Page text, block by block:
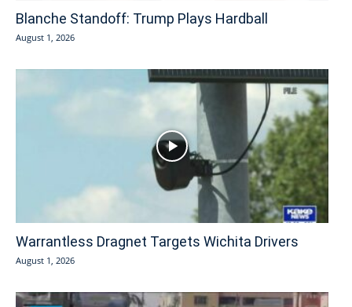
Blanche Standoff: Trump Plays Hardball
August 1, 2026
Warrantless Dragnet Targets Wichita Drivers
August 1, 2026